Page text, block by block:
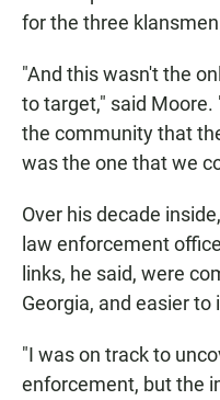
for the three
"And this wasn't the
to target," said
the community that
was the one that we
Over his decade
law enforcement
links, he said, were
Georgia, and easier
"I was on track to
enforcement, but the